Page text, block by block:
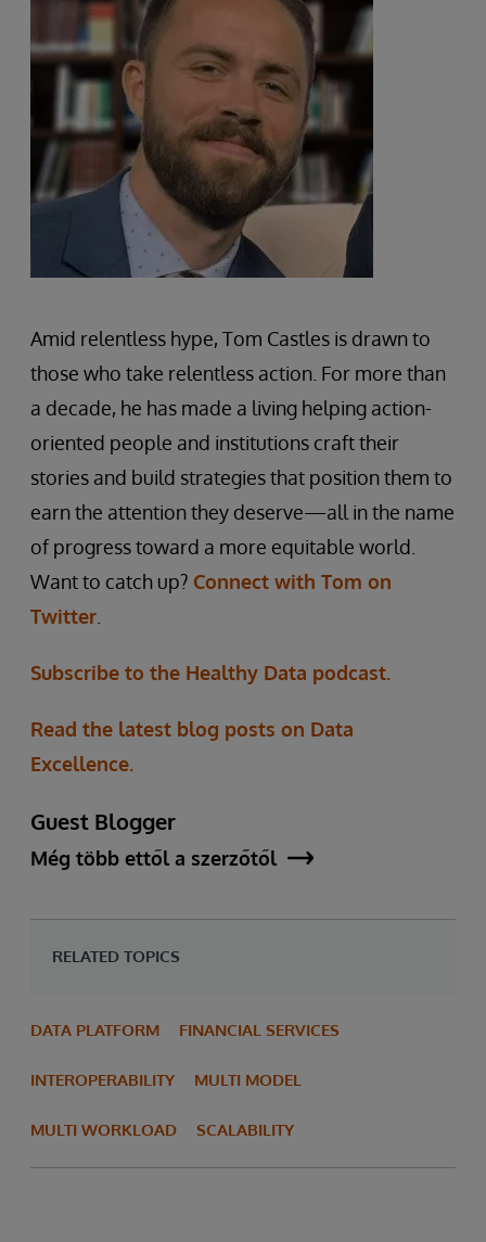
Amid relentless hype, Tom Castles is drawn to
those who take relentless action. For more than
a decade, he has made a living helping action-
oriented people and institutions craft their
stories and build strategies that position them to
earn the attention they deserve—all in the name
of progress toward a more equitable world.
Want to catch up? Connect with Tom on
Twitter
Subscribe to the Healthy Data podcast.
Read the latest blog posts on Data
Excellence.
Guest Blogger
Még több ettől a szerzőtől
RELATED TOPICS
DATA PLATFORM FINANCIAL SERVICES
INTEROPERABILITY MULTI MODEL
MULTI WORKLOAD SCALABILITY